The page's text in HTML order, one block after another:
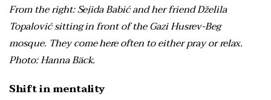
From the right: Sejida Babić and her friend Dželila
Topalović sitting in front of the Gazi Husrev-Beg
mosque. They come here often to either pray or relax.
Photo: Hanna Bäck.
Shift in mentality